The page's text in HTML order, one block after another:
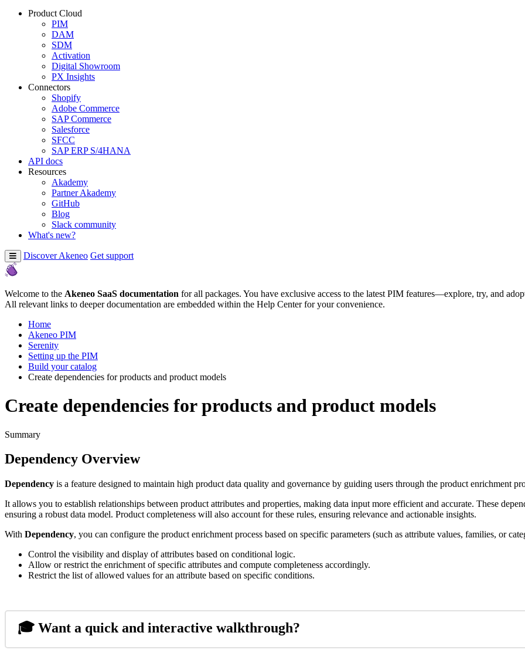
Product Cloud
PIM
DAM
SDM
Activation
Digital Showroom
PX Insights
Connectors
Shopify
Adobe Commerce
SAP Commerce
Salesforce
SFCC
SAP ERP S/4HANA
API docs
Resources
Akademy
Partner Akademy
GitHub
Blog
Slack community
What's new?
Discover Akeneo Get support
Welcome to the Akeneo SaaS documentation for all packages. You have exclusive access to the latest PIM features—explore, try, and
All relevant links to deeper documentation are embedded within the Help Center for your convenience.
Home
Akeneo PIM
Serenity
Setting up the PIM
Build your catalog
Create dependencies for products and product models
Create dependencies for products and product models
Summary
Dependency Overview
Dependency is a feature designed to maintain high product data quality and governance by guiding users through the product enrichment
It allows you to establish relationships between product attributes and properties, making data input more efficient and accurate. These
ensuring a robust data model. Product completeness will also account for these rules, ensuring relevance and actionable insights.
With Dependency, you can configure the product enrichment process based on specific parameters (such as attribute values, families, or
Control the visibility and display of attributes based on conditional logic.
Allow or restrict the enrichment of specific attributes and compute completeness accordingly.
Restrict the list of allowed values for an attribute based on specific conditions.
 Want a quick and interactive walkthrough?